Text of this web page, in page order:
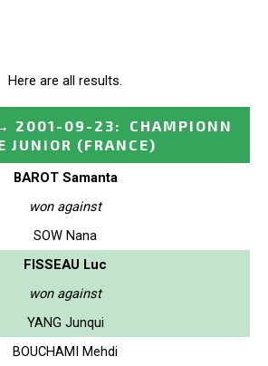
Here are all results.
2001-09-23:
CHAMPIONN
JUNIOR (FRANCE)
BAROT Samanta
won against
SOW Nana
FISSEAU Luc
won against
YANG Junqui
BOUCHAMI Mehdi